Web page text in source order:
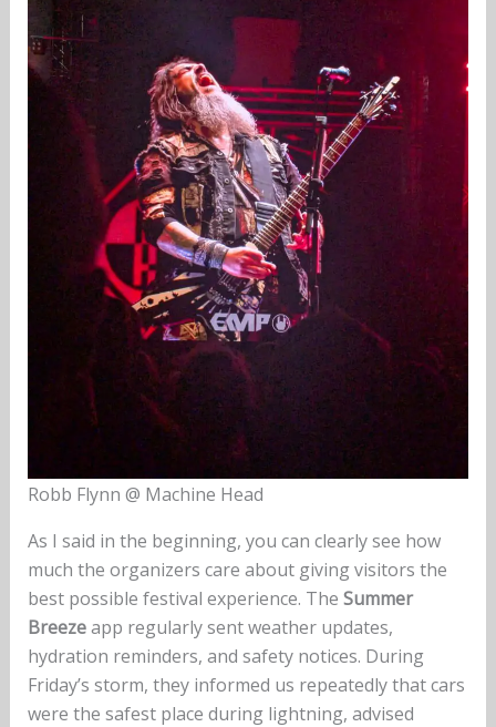
Robb Flynn @ Machine Head
As I said in the beginning, you can clearly see how
much the organizers care about giving visitors the
best possible festival experience. The Summer
Breezeapp regularly sent weather updates,
hydration reminders, and safety notices. During
Friday’s storm, they informed us repeatedly that cars
were the safest place during lightning, advised